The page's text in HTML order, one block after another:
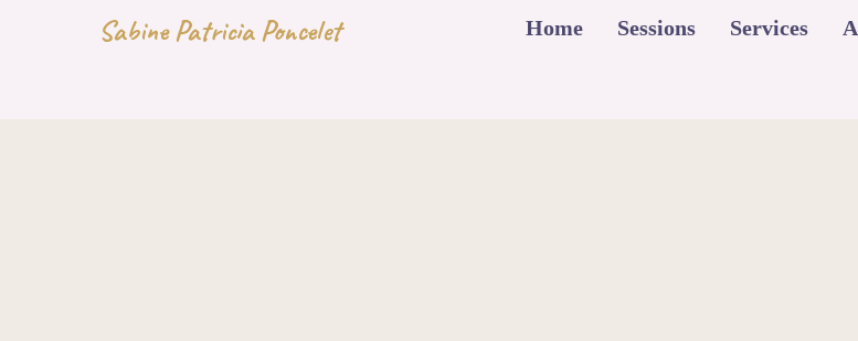
Sabine Patricia Poncelet Home Sessions Services